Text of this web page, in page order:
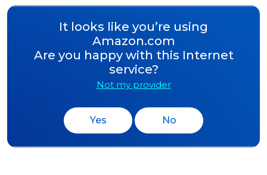
It looks like you’re using
Amazon.com
Are you happy with this Internet
service?
Not my provider
Yes No